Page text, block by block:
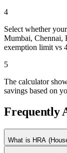
4
Select whether
Mumbai, Chennai,
exemption limit vs
5
The calculator
savings based on
Frequently
What is HRA